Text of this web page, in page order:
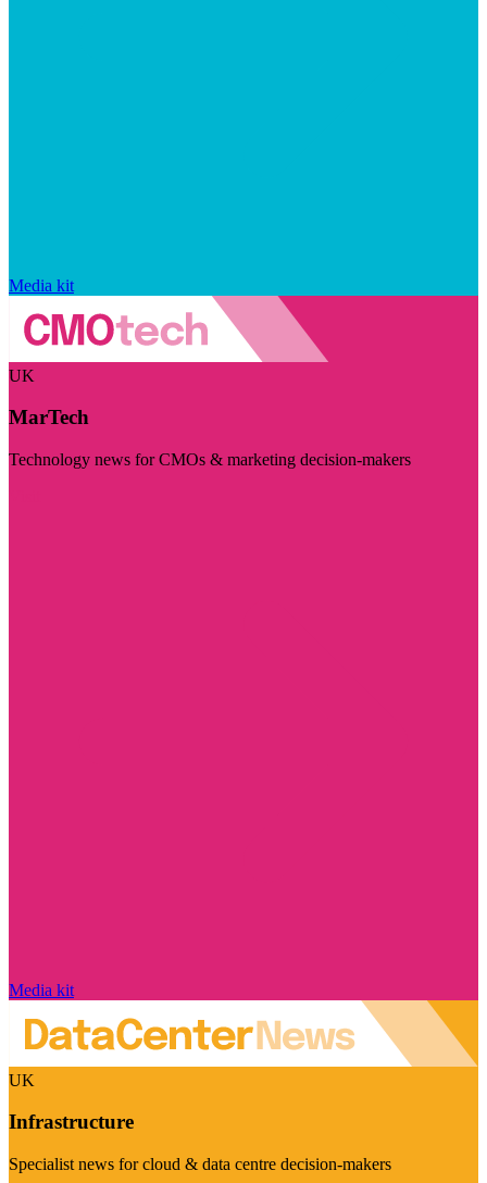
Media kit
UK
MarTech
Technology news for CMOs & marketing decision-makers
Media kit
UK
Infrastructure
Specialist news for cloud & data centre decision-makers